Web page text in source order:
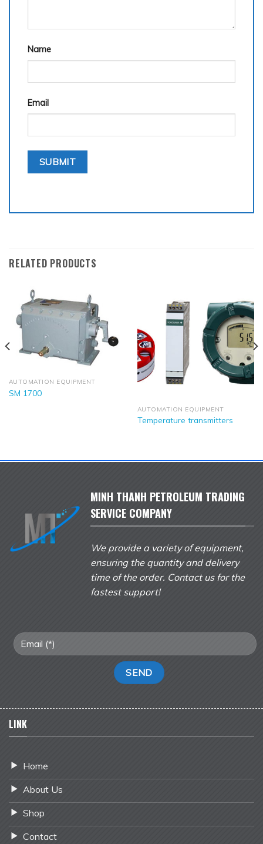
Name
Email
RELATED PRODUCTS
AUTOMATION EQUIPMENT
SM 1700
AUTOMATION EQUIPMENT
Temperature transmitters
MINH THANH PETROLEUM TRADING
SERVICE COMPANY
We provide a variety of equipment,
ensuring the quantity and delivery
time of the order. Contact us for the
fastest support!
LINK
Home
About Us
Shop
Contact